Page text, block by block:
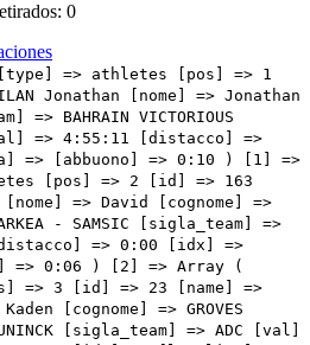
0
Filippo [nome] => Filippo [cognome] => FIORELLI [team] => GREEN PROJECT-BARDIANICSF-FAIZANE' [sigla_team] => GBF [val] => 4:55:11 [distacco] => 0:00 [idx] => [localita] => [abbuono] => ) [12] => Array ( [type] => athletes [pos] => 13 [id] => 17 [name] => VENDRAME Andrea [nome] => Andrea [cognome] => VENDRAME [team] => AG2R CITROEN TEAM [sigla_team] => ACT [val] => 4:55:11 [distacco] => 0:00 [idx] => [localita] => [abbuono] => ) [13] => Array ( [type] => athletes [pos] => 14 [id] => 215 [name] => GIBBONS Ryan [nome] => Ryan [cognome] => GIBBONS [team] => UAE TEAM EMIRATES [sigla_team] => UAD [val] => 4:55:11 [distacco] => 0:00 [idx] => [localita] => [abbuono] => ) [14] => Array ( [type] => athletes [pos] => 15 [id] => 167 [name] => RUSSO Clement [nome] => Clement [cognome] => RUSSO [team] => TEAM ARKEA - SAMSIC [sigla_team] => ARK [val] => 4:55:11 [distacco] => 0:00 [idx] => [localita] => [abbuono] => ) [15] => Array ( [type] => athletes [pos] => 16 [id] => 197 [name] => STEWART Campbell [nome] => Campbell [cognome] => STEWART [team] => TEAM JAYCO ALULA [sigla_team] => JAY [val] => 4:55:11 [distacco] => 0:00 [idx] => [localita] => [abbuono] => ) [16] => Array ( [type] => athletes [pos] => 17 [id] => 95 [name] => MARCELLUSI Martin [nome] => Martin [cognome] => MARCELLUSI [team] => GREEN PROJECT-BARDIANICSF-FAIZANE' [sigla_team] => GBF [val] => 4:55:11 [distacco] => 0:00 [idx] => [localita] => [abbuono] => ) [17] => Array ( [type] => athletes [pos] => 18 [id] => 93 [name] => GABBURO Davide [nome] => Davide [cognome] => GABBURO [team] => GREEN PROJECT-BARDIANICSF-FAIZANE' [sigla_team] => GBF [val] => 4:55:11 [distacco] => 0:00 [idx] => [localita] => [abbuono] => ) [18] => Array ( [type] => athletes [pos] => 19 [id] => 114 [name] => GANNA Filippo [nome] => Filippo [cognome] => GANNA [team] => INEOS GRENADIERS [sigla_team] => IGD [val] => 4:55:11 [distacco] => 0:00 [idx] => [localita] => [abbuono] => ) [19] => Array ( [type] => athletes [pos] => 20 [id] => 44 [name] => CARUSO Damiano [nome] => Damiano [cognome] => CARUSO [team] => BAHRAIN VICTORIOUS [sigla_team] => TBV [val] => 4:55:11 [distacco] => 0:00 [idx] => [localita] => [abbuono] => ) [20] => Array ( [type] => athletes [pos] => 21 [id] => 28 [name] => SINKELDAM Ramon [nome] => Ramon [cognome] => SINKELDAM [team] => ALPECIN-DECEUNINCK [sigla_team] => ADC [val] => 4:55:11 [distacco] => 0:00 [idx] => [localita] => [abbuono] => ) [21] => Array ( [type] => athletes [pos] => 22 [id] => 56 [name] => KAMNA Lennard [nome] => Lennard [cognome] => KAMNA [team] => BORA - HANSGROHE [sigla_team] => BOH [val] => 4:55:11 [distacco] => 0:00 [idx] => [localita] => [abbuono] => ) [22] => Array ( [type] => athletes [pos] => 23 [id] => 142 [name] => AFFINI Edoardo [nome] => Edoardo [cognome] => AFFINI [team] => JUMBO-VISMA [sigla_team] => TJV [val] => 4:55:11 [distacco] => 0:00 [idx] => [localita] => [abbuono] => ) [23] => Array ( [type] => athletes [pos] => 24 [id] => 11 [name] => PARET-PEINTRE Aurelien [nome] => Aurelien [cognome] => PARET-PEINTRE [team] => AG2R CITROEN TEAM [sigla_team] => ACT [val] => 4:55:11 [distacco] => 0:00 [idx] => [localita] => [abbuono] => ) [24] => Array ( [type] => athletes [pos] => 25 [id] => 155 [name] => ROJAS Jose' Joaquin [nome] =